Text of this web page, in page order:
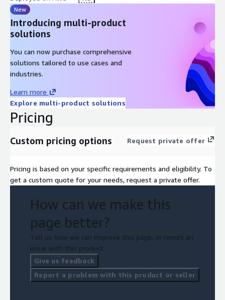
New
Introducing multi-product
solutions
You can now purchase comprehensive
solutions tailored to use cases and
industries.
Learn more
Explore multi-product solutions
Pricing
Custom pricing options Request private offer
Pricing is based on your specific requirements and eligibility. To
get a custom quote for your needs, request a private offer.
How can we make this
page better?
Tell us how we can improve this page, or report an
issue with this product.
Give us feedback
Report a problem with this product or seller